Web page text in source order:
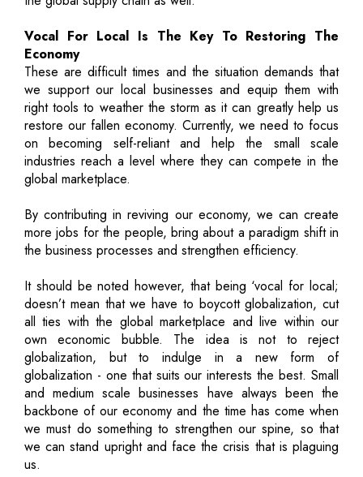
Vocal For Local Is The Key To Restoring The
Economy
These are difficult times and the situation demands that
we support our local businesses and equip them with
right tools to weather the storm as it can greatly help us
restore our fallen economy. Currently, we need to focus
on becoming self-reliant and help the small scale
industries reach a level where they can compete in the
global marketplace.
By contributing in reviving our economy, we can create
more jobs for the people, bring about a paradigm shift in
the business processes and strengthen efficiency.
It should be noted however, that being ‘vocal for local;
doesn’t mean that we have to boycott globalization, cut
all ties with the global marketplace and live within our
own economic bubble. The idea is not to reject
globalization, but to indulge in a new form of
globalization - one that suits our interests the best. Small
and medium scale businesses have always been the
backbone of our economy and the time has come when
we must do something to strengthen our spine, so that
we can stand upright and face the crisis that is plaguing
us.